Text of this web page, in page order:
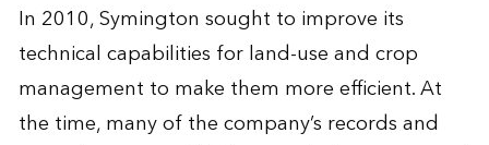
In 2010, Symington sought to improve its
technical capabilities for land-use and crop
management to make them more efficient. At
the time, many of the company’s records and